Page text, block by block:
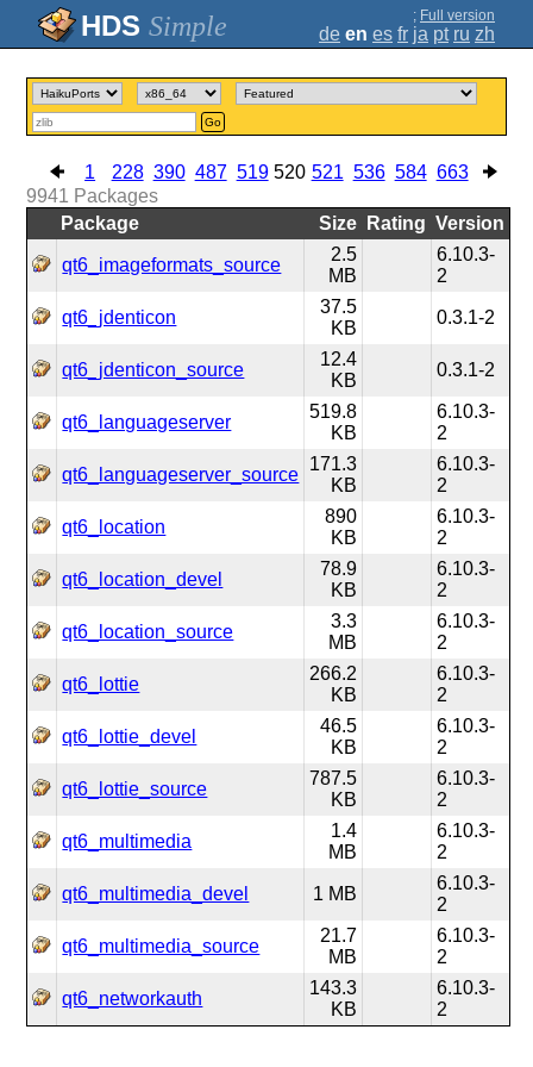
Simple ; Full version
de en es fr ja pt ru zh
Go
1 228 390 487 519 520 521 536 584 663
9941 Packages
Package
Size Rating Version
qt6_imageformats_source
2.5
MB
6.10.3-
2
qt6_jdenticon
37.5
KB
0.3.1-2
qt6_jdenticon_source
12.4
KB
0.3.1-2
qt6_languageserver
519.8
KB
6.10.3-
2
qt6_languageserver_source
171.3
KB
6.10.3-
2
qt6_location
890
KB
6.10.3-
2
qt6_location_devel
78.9
KB
6.10.3-
2
qt6_location_source
3.3
MB
6.10.3-
2
qt6_lottie
266.2
KB
6.10.3-
2
qt6_lottie_devel
46.5
KB
6.10.3-
2
qt6_lottie_source
787.5
KB
6.10.3-
2
qt6_multimedia
1.4
MB
6.10.3-
2
qt6_multimedia_devel 1 MB
6.10.3-
2
qt6_multimedia_source
21.7
MB
6.10.3-
2
qt6_networkauth
143.3
KB
6.10.3-
2